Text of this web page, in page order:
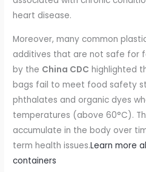
heart disease.
Moreover, many common
additives that are not safe for
by the China CDC highlighted
bags fail to meet food safety
phthalates and organic dyes
temperatures (above 60°C).
accumulate in the body over
term health issues.Learn more
containers